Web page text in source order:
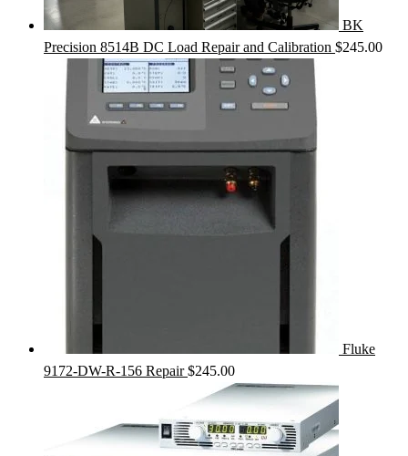
BK
Precision 8514B DC Load Repair and Calibration $245.00
Fluke
9172-DW-R-156 Repair $245.00